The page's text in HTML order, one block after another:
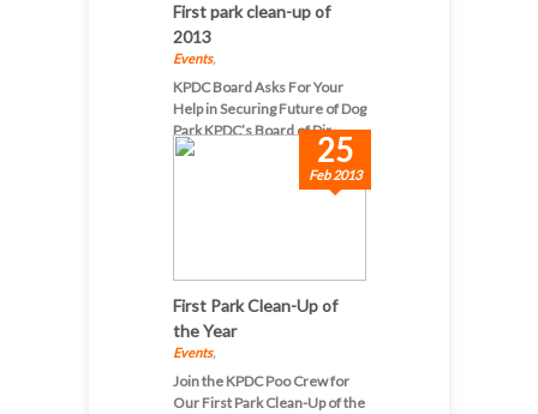
First park clean-up of
2013
Events,
KPDC Board Asks For Your
Help in Securing Future of Dog
Park KPDC’s Board of Dir...
25
Feb 2013
First Park Clean-Up of
the Year
Events,
Join the KPDC Poo Crew for
Our First Park Clean-Up of the